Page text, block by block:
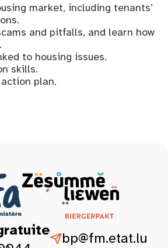
market, including tenants’
and pitfalls, and learn how
to housing issues.
skills.
plan.
bp@fm.etat.lu